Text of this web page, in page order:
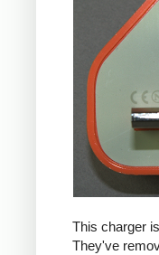
This charger
They've